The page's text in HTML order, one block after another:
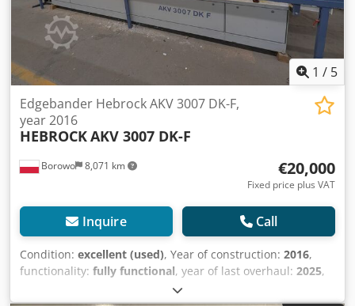
1 / 5
Borowo 8,071 km
Edgebander Hebrock AKV 3007 DK-F,
year 2016
HEBROCKAKV 3007 DK-F
€20,000
Fixed price plus VAT
Inquire Call
Condition: excellent (used), Year of construction: 2016,
functionality: fully functional, year of last overhaul: 2025,
For sale: Used, professional edge banding machine,